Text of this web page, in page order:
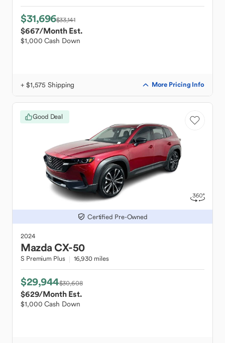
$31,696$33,141
$667/Month Est.
$1,000 Cash Down
+ $1,575 Shipping More Pricing Info
Good Deal
Certified Pre-Owned
2024
MazdaCX-50
S Premium Plus 16,930 miles
$29,944$30,608
$629/Month Est.
$1,000 Cash Down